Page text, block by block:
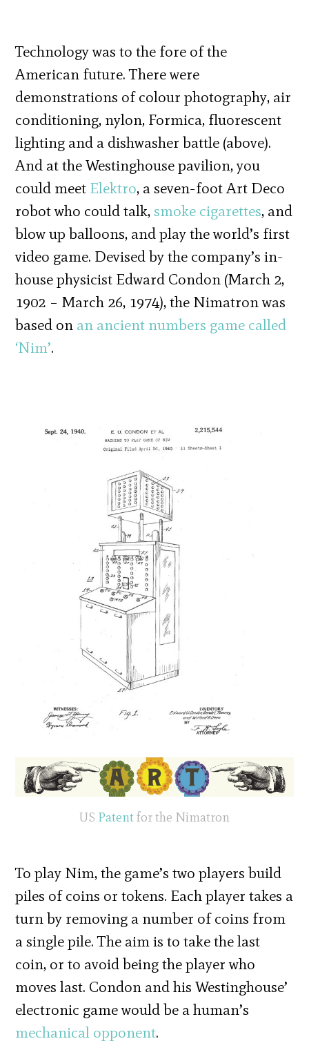
Technology was to the fore of the
American future. There were
demonstrations of colour photography, air
conditioning, nylon, Formica, fluorescent
lighting and a dishwasher battle (above).
And at the Westinghouse pavilion, you
could meet Elektro, a seven-foot Art Deco
robot who could talk,smoke cigarettes, and
blow up balloons, and play the world’s first
video game. Devised by the company’s in-
house physicist Edward Condon (March 2,
1902 – March 26, 1974), the Nimatron was
based on an ancient numbers game called
‘Nim’.
US Patent for the Nimatron
To play Nim, the game’s two players build
piles of coins or tokens. Each player takes a
turn by removing a number of coins from
a single pile. The aim is to take the last
coin, or to avoid being the player who
moves last. Condon and his Westinghouse’
electronic game would be a human’s
mechanical opponent.